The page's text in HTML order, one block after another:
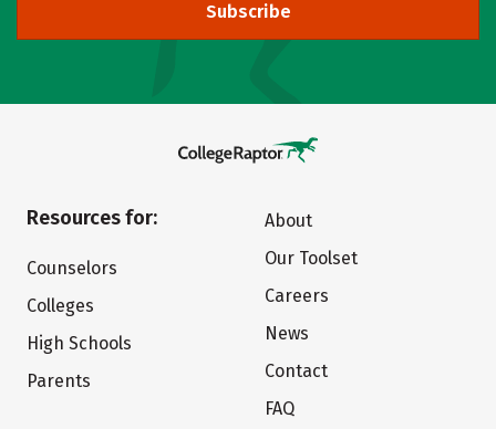
Subscribe
Resources for:
Counselors
Colleges
High Schools
Parents
About
Our Toolset
Careers
News
Contact
FAQ